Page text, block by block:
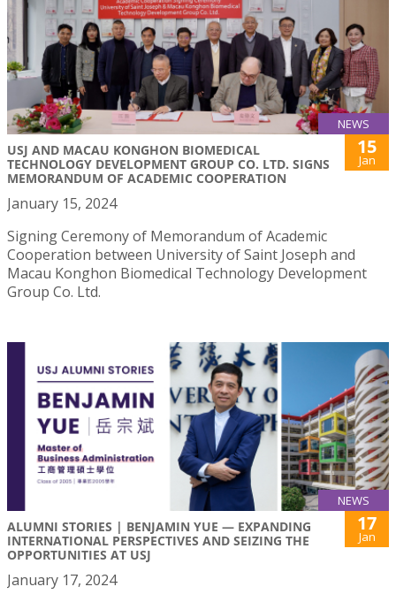
NEWS
USJ AND MACAU KONGHON BIOMEDICAL
TECHNOLOGY DEVELOPMENT GROUP CO. LTD. SIGNS
MEMORANDUM OF ACADEMIC COOPERATION
15
Jan
January 15, 2024
Signing Ceremony of Memorandum of Academic
Cooperation between University of Saint Joseph and
Macau Konghon Biomedical Technology Development
Group Co. Ltd.
NEWS
ALUMNI STORIES | BENJAMIN YUE — EXPANDING
INTERNATIONAL PERSPECTIVES AND SEIZING THE
OPPORTUNITIES AT USJ
17
Jan
January 17, 2024